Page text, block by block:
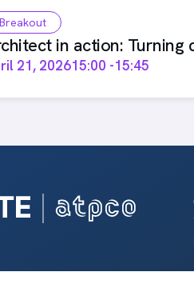
Breakout
in action: Turning
21, 202615:00 -15:45